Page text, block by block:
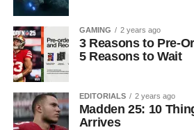
GAMING 2 years ago
3 Reasons to Pre-
5 Reasons to Wait
EDITORIALS 2 years ago
Madden 25: 10
Arrives